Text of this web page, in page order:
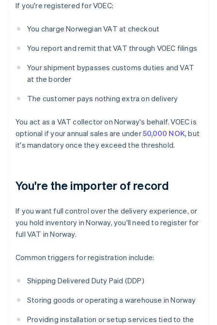
If you're registered for VOEC:
You charge Norwegian VAT at checkout
You report and remit that VAT through VOEC filings
Your shipment bypasses customs duties and VAT
at the border
The customer pays nothing extra on delivery
You act as a VAT collector on Norway's behalf. VOEC is
optional if your annual sales are under50,000 NOK, but
it's mandatory once they exceed the threshold.
You're the importer of record
If you want full control over the delivery experience, or
you hold inventory in Norway, you'll need to register for
full VAT in Norway.
Common triggers for registration include:
Shipping Delivered Duty Paid (DDP)
Storing goods or operating a warehouse in Norway
Providing installation or setup services tied to the